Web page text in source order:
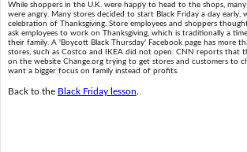
While shoppers in the U.K. were happy to head to the shops,
were angry. Many stores decided to start Black Friday a day early,
celebration of Thanksgiving. Store employees and shoppers
ask employees to work on Thanksgiving, which is traditionally a
their family. A 'Boycott Black Thursday' Facebook page has more
stores, such as Costco and IKEA did not open. CNN reports that
on the website Change.org trying to get stores and customers to
want a bigger focus on family instead of profits.
Back to the Black Friday lesson